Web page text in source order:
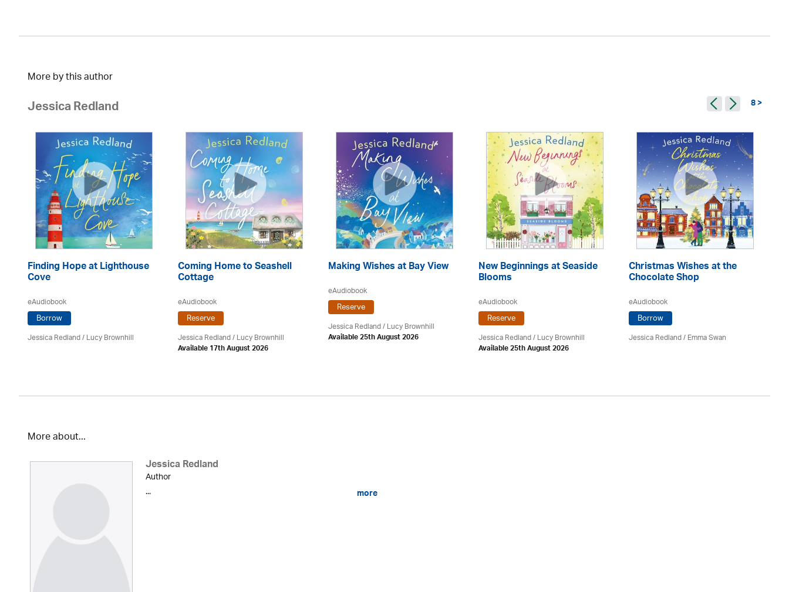
More by this author
Jessica Redland 8 >
Finding Hope at Lighthouse
Cove
eAudiobook
Borrow
Jessica Redland/ Lucy Brownhill
Coming Home to Seashell
Cottage
eAudiobook
Reserve
Jessica Redland/ Lucy Brownhill
Available 17th August 2026
Making Wishes at Bay View
eAudiobook
Reserve
Jessica Redland/ Lucy Brownhill
Available 25th August 2026
New Beginnings at Seaside
Blooms
eAudiobook
Reserve
Jessica Redland/ Lucy Brownhill
Available 25th August 2026
Christmas Wishes at the
Chocolate Shop
eAudiobook
Borrow
Jessica Redland/ Emma Swan
More about...
Jessica Redland
Author
...
more